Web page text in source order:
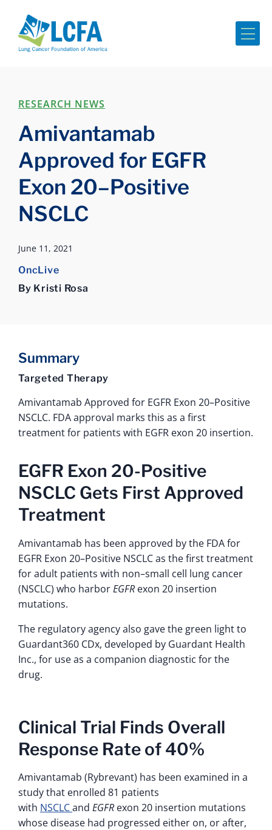
RESEARCH NEWS
Amivantamab
Approved for EGFR
Exon 20–Positive
NSCLC
June 11, 2021
OncLive
By Kristi Rosa
Summary
Targeted Therapy
Amivantamab Approved for EGFR Exon 20–Positive
NSCLC. FDA approval marks this as a first
treatment for patients with EGFR exon 20 insertion.
EGFR Exon 20-Positive
NSCLC Gets First Approved
Treatment
Amivantamab has been approved by the FDA for
EGFR Exon 20–Positive NSCLC as the first treatment
for adult patients with non–small cell lung cancer
(NSCLC) who harborEGFR exon 20 insertion
mutations.
The regulatory agency also gave the green light to
Guardant360 CDx, developed by Guardant Health
Inc., for use as a companion diagnostic for the
drug.
Clinical Trial Finds Overall
Response Rate of 40%
Amivantamab (Rybrevant) has been examined in a
study that enrolled 81 patients
with NSCLCand EGFR exon 20 insertion mutations
whose disease had progressed either on, or after,